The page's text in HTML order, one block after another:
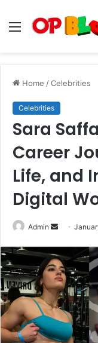
Menu
Home /Celebrities
Celebrities
Sara
Career
Life, and
Digital
Admin
Send
email